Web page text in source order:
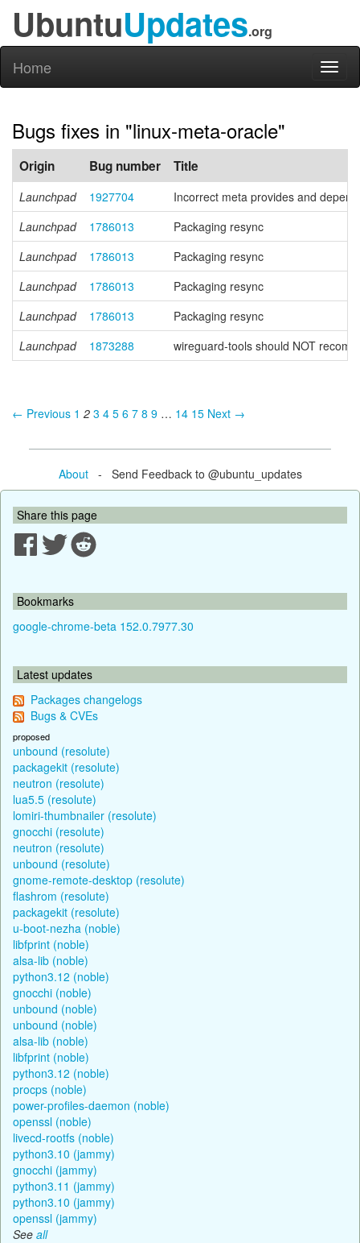
UbuntuUpdates.org
Home
Bugs fixes in "linux-meta-oracle"
Origin Bug number Title
Launchpad 1927704
Incorrect meta provides and
Launchpad
1786013
Packaging resync
Launchpad
1786013
Packaging resync
Launchpad
1786013
Packaging resync
Launchpad
1786013
Packaging resync
Launchpad
1873288 wireguard-tools should NOT
← Previous 1 2 3 4 5 6 7 8 9 … 14 15 Next →
About- Send Feedback to @ubuntu_updates
Share this page
Bookmarks
google-chrome-beta 152.0.7977.30
Latest updates
Packages changelogs
Bugs & CVEs
proposed
unbound (resolute)
packagekit (resolute)
neutron (resolute)
lua5.5 (resolute)
lomiri-thumbnailer (resolute)
gnocchi (resolute)
neutron (resolute)
unbound (resolute)
gnome-remote-desktop (resolute)
flashrom (resolute)
packagekit (resolute)
u-boot-nezha (noble)
libfprint (noble)
alsa-lib (noble)
python3.12 (noble)
gnocchi (noble)
unbound (noble)
unbound (noble)
alsa-lib (noble)
libfprint (noble)
python3.12 (noble)
procps (noble)
power-profiles-daemon (noble)
openssl (noble)
livecd-rootfs (noble)
python3.10 (jammy)
gnocchi (jammy)
python3.11 (jammy)
python3.10 (jammy)
openssl (jammy)
See all